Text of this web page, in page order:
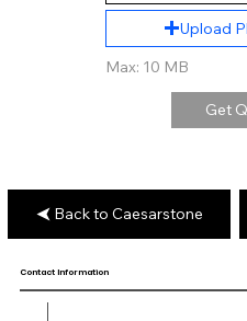
Upload
Max: 10 MB
Get
Back to Caesarstone
Contact Information